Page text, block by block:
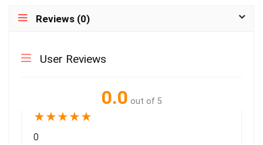
Reviews (0)
User Reviews
0.0 out of 5
★★★★★
0